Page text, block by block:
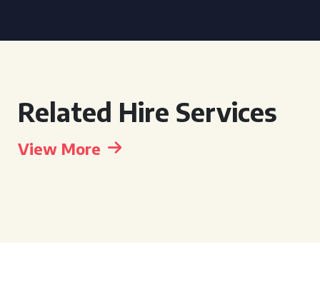
Related Hire Services
View More